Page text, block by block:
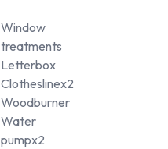
Window
treatments
Letterbox
Clotheslinex2
Woodburner
Water
pumpx2